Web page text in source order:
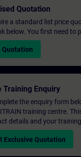
Quotation
a standard list price
below. You first need to
Quotation
Training Enquiry
the enquiry form
training centre.
details and your
Exclusive Quotation